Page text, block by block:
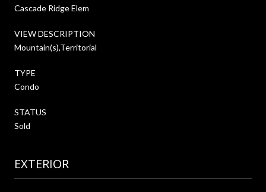
Cascade Ridge Elem
VIEW DESCRIPTION
Mountain(s),Territorial
TYPE
Condo
STATUS
Sold
EXTERIOR